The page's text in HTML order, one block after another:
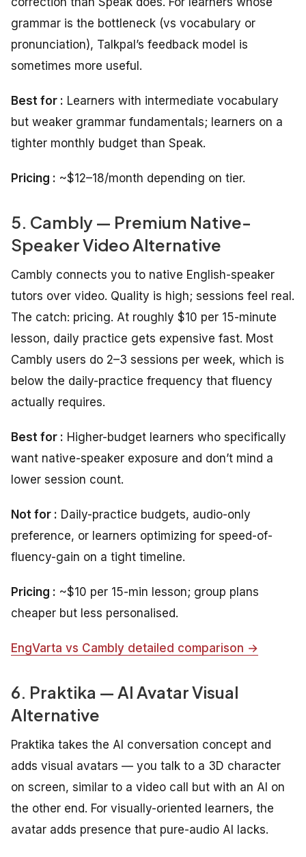
grammar is the bottleneck (vs vocabulary or
pronunciation), Talkpal’s feedback model is
sometimes more useful.
Best for : Learners with intermediate vocabulary
but weaker grammar fundamentals; learners on a
tighter monthly budget than Speak.
Pricing : ~$12–18/month depending on tier.
5. Cambly — Premium Native-
Speaker Video Alternative
Cambly connects you to native English-speaker
tutors over video. Quality is high; sessions feel real.
The catch: pricing. At roughly $10 per 15-minute
lesson, daily practice gets expensive fast. Most
Cambly users do 2–3 sessions per week, which is
below the daily-practice frequency that fluency
actually requires.
Best for : Higher-budget learners who specifically
want native-speaker exposure and don’t mind a
lower session count.
Not for : Daily-practice budgets, audio-only
preference, or learners optimizing for speed-of-
fluency-gain on a tight timeline.
Pricing : ~$10 per 15-min lesson; group plans
cheaper but less personalised.
EngVarta vs Cambly detailed comparison →
6. Praktika — AI Avatar Visual
Alternative
Praktika takes the AI conversation concept and
adds visual avatars — you talk to a 3D character
on screen, similar to a video call but with an AI on
the other end. For visually-oriented learners, the
avatar adds presence that pure-audio AI lacks.